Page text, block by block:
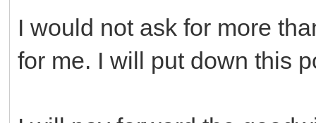
I would not ask for more
for me. I will put down this